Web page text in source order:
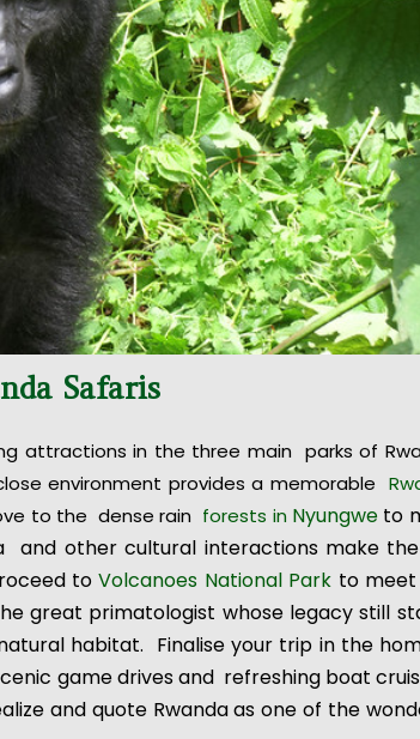
Safaris
attractions in the three main parks of
environment provides a memorable
to the dense rain forests in Nyungweto
other cultural interactions make
to Volcanoes National Park to
great primatologist whose legacy still
habitat. Finalise your trip in the
game drives and refreshing boat
and quote Rwanda as one of the